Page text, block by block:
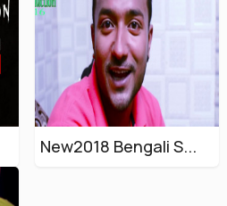
New2018 Bengali S...